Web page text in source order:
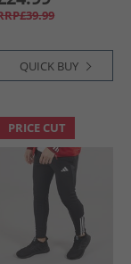
QUICK BUY
PRICE CUT